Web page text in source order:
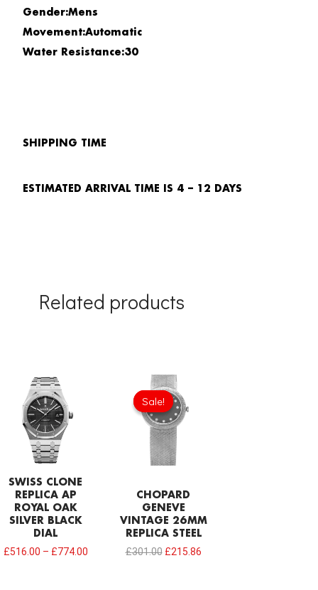
Gender:Mens
Movement:Automatic
Water Resistance:30
SHIPPING TIME
ESTIMATED ARRIVAL TIME IS 4 – 12 DAYS
Related products
SWISS CLONE
REPLICA AP
ROYAL OAK
SILVER BLACK
DIAL
£516.00 – £774.00
Sale!
Sale!
CHOPARD
GENEVE
VINTAGE 26MM
REPLICA STEEL
£301.00
Original
price
was:
£301.00.
£215.86